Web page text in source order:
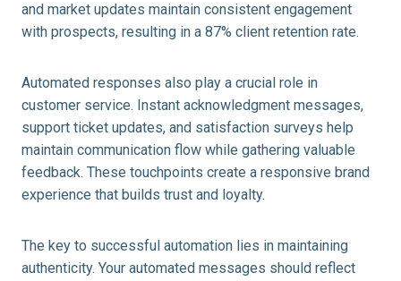
and market updates maintain consistent engagement
with prospects, resulting in a 87% client retention rate.
Automated responses also play a crucial role in
customer service. Instant acknowledgment messages,
support ticket updates, and satisfaction surveys help
maintain communication flow while gathering valuable
feedback. These touchpoints create a responsive brand
experience that builds trust and loyalty.
The key to successful automation lies in maintaining
authenticity. Your automated messages should reflect